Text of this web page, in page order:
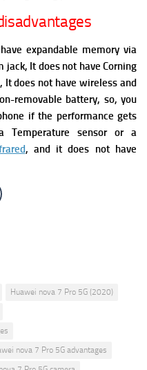
expandable memory via
jack, It does not have Corning
It does not have wireless and
removable battery, so, you
if the performance gets
Temperature sensor or a
, and it does not have
Huawei nova 7 Pro 5G (2020)
nova 7 Pro 5G advantages